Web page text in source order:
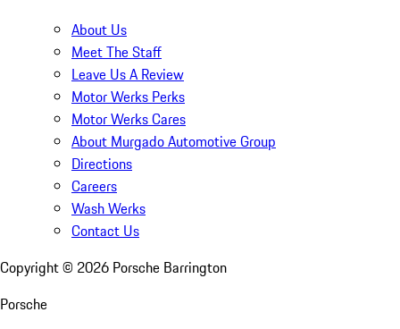
About Us
Meet The Staff
Leave Us A Review
Motor Werks Perks
Motor Werks Cares
About Murgado Automotive Group
Directions
Careers
Wash Werks
Contact Us
Copyright © 2026 Porsche Barrington
Porsche